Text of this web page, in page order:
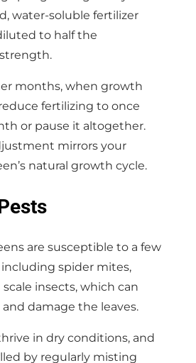
water-soluble fertilizer
to half the
months, when growth
fertilizing to once
or pause it altogether.
mirrors your
natural growth cycle.
are susceptible to a few
spider mites,
insects, which can
damage the leaves.
in dry conditions, and
by regularly misting